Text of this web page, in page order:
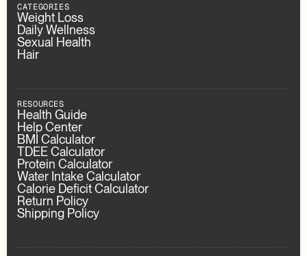
CATEGORIES
Weight Loss
Daily Wellness
Sexual Health
Hair
RESOURCES
Health Guide
Help Center
BMI Calculator
TDEE Calculator
Protein Calculator
Water Intake Calculator
Calorie Deficit Calculator
Return Policy
Shipping Policy